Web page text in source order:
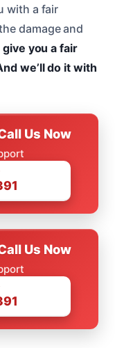
with a fair
damage and
give you a fair
we’ll do it with
Us Now
Us Now